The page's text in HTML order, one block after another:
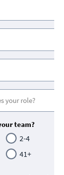
team?
2-4
41+